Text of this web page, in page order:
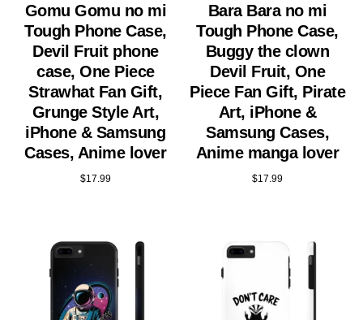
Gomu Gomu no mi
Tough Phone Case,
Devil Fruit phone
case, One Piece
Strawhat Fan Gift,
Grunge Style Art,
iPhone & Samsung
Cases, Anime lover
$17.99
Bara Bara no mi
Tough Phone Case,
Buggy the clown
Devil Fruit, One
Piece Fan Gift, Pirate
Art, iPhone &
Samsung Cases,
Anime manga lover
$17.99